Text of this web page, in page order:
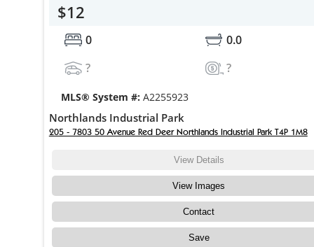
$12
0
0.0
?
?
MLS® System #: A2255923
Northlands Industrial Park
205 - 7803 50 Avenue Red Deer Northlands Industrial Park T4P 1M8
View Details
View Images
Contact
Save